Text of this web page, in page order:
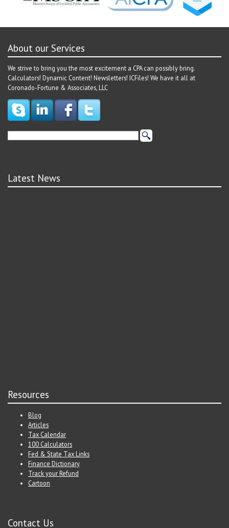
About our Services
We strive to bring you the most excitement a CPA can possibly bring.
Calculators! Dynamic Content! Newsletters! ICFiles! We have it all at
Coronado-Fortune & Associates, LLC
Latest News
Resources
Blog
Articles
Tax Calendar
100 Calculators
Fed & State Tax Links
Finance Dictionary
Track your Refund
Cartoon
Contact Us